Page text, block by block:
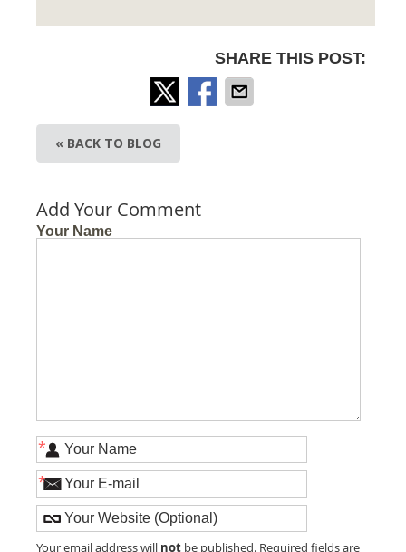
SHARE THIS POST:
« BACK TO BLOG
Add Your Comment
Your Name
*
*
Your email address will not be published. Required fields are